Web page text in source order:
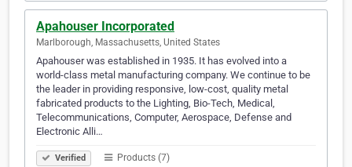
Apahouser Incorporated
Marlborough, Massachusetts, United States
Apahouser was established in 1935. It has evolved into a
world-class metal manufacturing company. We continue to be
the leader in providing responsive, low-cost, quality metal
fabricated products to the Lighting, Bio-Tech, Medical,
Telecommunications, Computer, Aerospace, Defense and
Electronic Alli…
Verified Products (7)